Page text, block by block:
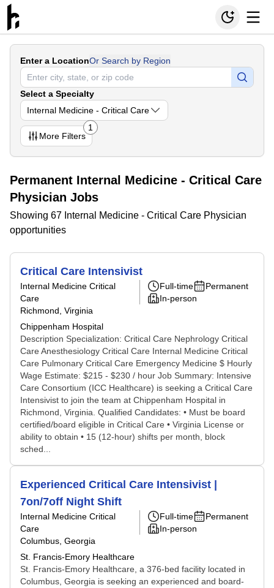
Enter a LocationOr Search by Region
Select a Specialty
Internal Medicine - Critical Care
More Filters
1
Permanent Internal Medicine - Critical Care
Physician Jobs
Showing 67 Internal Medicine - Critical Care Physician
opportunities
Critical Care Intensivist
Internal Medicine Critical
Care
Richmond, Virginia
Chippenham Hospital
Full-time
Permanent
In-person
Description Specialization: Critical Care Nephrology Critical
Care Anesthesiology Critical Care Internal Medicine Critical
Care Pulmonary Critical Care Emergency Medicine $ Hourly
Wage Estimate: $215 - $230 / hour Job Summary: Intensive
Care Consortium (ICC Healthcare) is seeking a Critical Care
Intensivist to join the team at Chippenham Hospital in
Richmond, Virginia. Qualified Candidates: • Must be board
certified/board eligible in Critical Care • Virginia License or
ability to obtain • 15 (12-hour) shifts per month, block
sched...
Experienced Critical Care Intensivist |
7on/7off Night Shift
Internal Medicine Critical
Care
Columbus, Georgia
St. Francis-Emory Healthcare
Full-time
Permanent
In-person
St. Francis-Emory Healthcare, a 376-bed facility located in
Columbus, Georgia is seeking an experienced and board-